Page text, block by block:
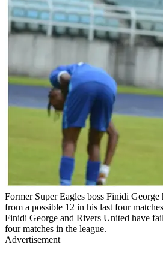
Former Super Eagles boss Finidi George
from a possible 12 in his last four
Finidi George and Rivers United have
four matches in the league.
Advertisement